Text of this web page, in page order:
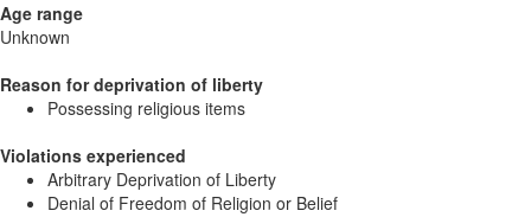
Age range
Unknown
Reason for deprivation of liberty
Possessing religious items
Violations experienced
Arbitrary Deprivation of Liberty
Denial of Freedom of Religion or Belief